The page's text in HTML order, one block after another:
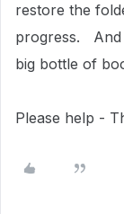
restore the
progress. And
big bottle of
Please help -